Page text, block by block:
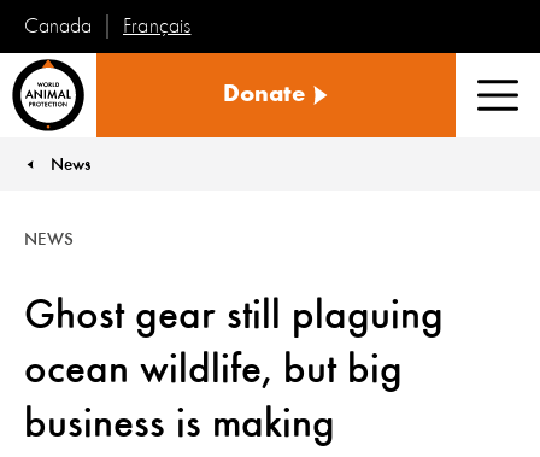
Canada Français
Animal
Donate
News
Ghost gear still plaguing
ocean wildlife, but big
business is making
NEWS